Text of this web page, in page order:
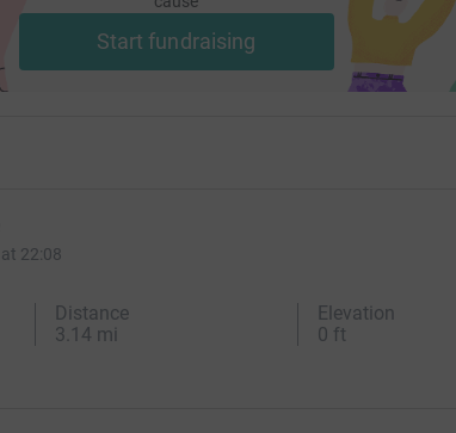
Start fundraising
22:08
Distance
3.14 mi
Elevation
0 ft